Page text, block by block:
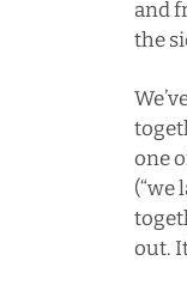
and
the
one
(“we
out.